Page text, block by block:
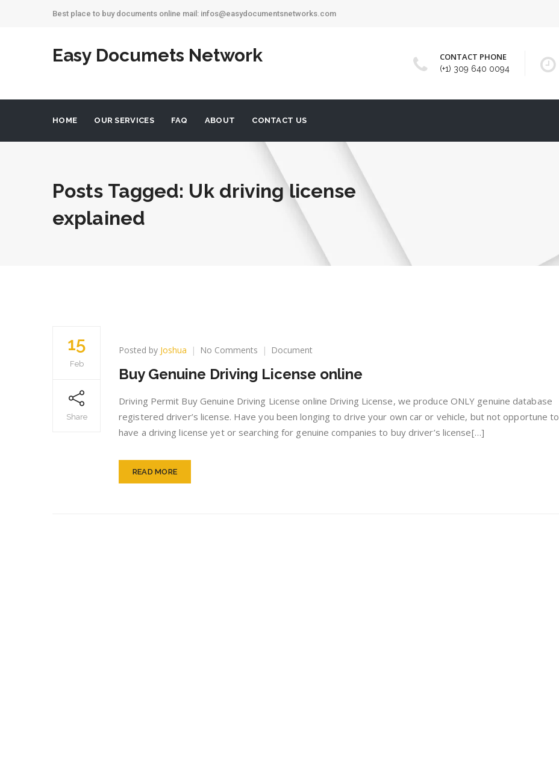
Best place to buy documents online mail: infos@easydocumentsnetworks.com
Easy Documets Network CONTACT PHONE
(+1) 309 640 0094
HOME OUR SERVICES FAQ ABOUT CONTACT US
Posts Tagged: Uk driving license
explained
15
Feb
Share
Posted by Joshua No Comments on
Genuine
License
online
Document
Buy Genuine Driving License online
Driving Permit Buy Genuine Driving License online Driving License, we produce ONLY genuine database
registered driver’s license. Have you been longing to drive your own car or vehicle, but not opportune to
have a driving license yet or searching for genuine companies to buy driver’s license[…]
READ MORE